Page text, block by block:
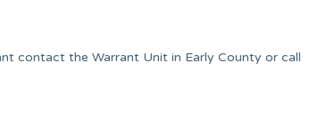
contact the Warrant Unit in Early County or call